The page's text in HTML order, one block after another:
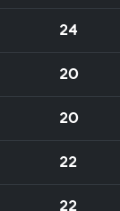
24
20
20
22
22